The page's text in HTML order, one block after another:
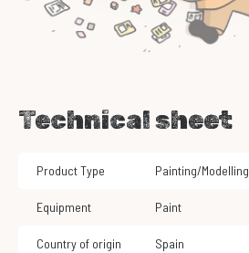
Technical sheet
Product Type Painting/Modelling
Equipment Paint
Country of origin Spain